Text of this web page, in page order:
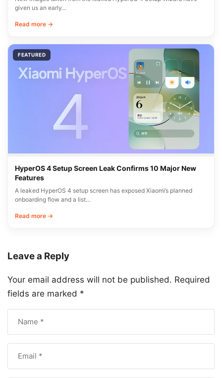
given us an early…
Read more →
FEATURED
HyperOS 4 Setup Screen Leak Confirms 10 Major New
Features
A leaked HyperOS 4 setup screen has exposed Xiaomi’s planned
onboarding flow and a list…
Read more →
Leave a Reply
Your email address will not be published. Required
fields are marked *